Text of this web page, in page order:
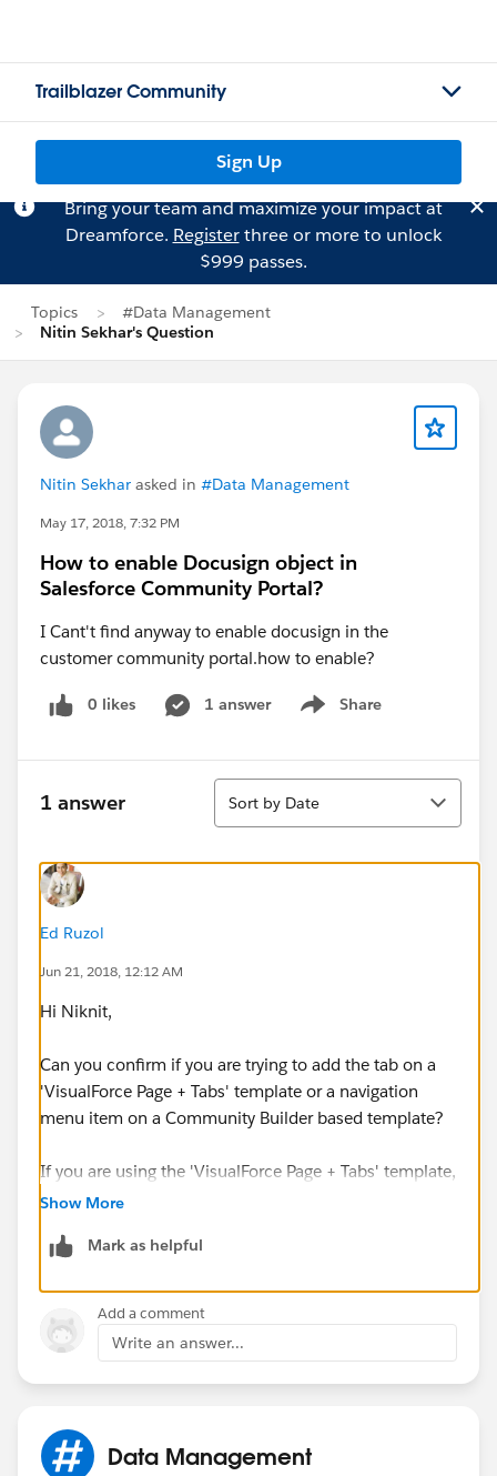
Trailblazer Community
Sign Up
Bring your team and maximize your impact at
Dreamforce. Registerthree or more to unlock
$999 passes.
Topics
#Data Management
Nitin Sekhar's Question
Nitin Sekhar asked in #Data Management
May 17, 2018, 7:32 PM
How to enable Docusign object in
Salesforce Community Portal?
I Cant't find anyway to enable docusign in the
customer community portal.how to enable?
0 likes 1 answer Share
Show menu
1 answer
Sort
Sort by Date
Ed Ruzol
Jun 21, 2018, 12:12 AM
Hi Niknit,
Can you confirm if you are trying to add the tab on a
'VisualForce Page + Tabs' template or a navigation
menu item on a Community Builder based template?
If you are using the 'VisualForce Page + Tabs' template,
you can add it by accessing the Community
Builder based templates, you may refer to the
https://help.salesforce.com/articleView?
id=rss_setup_nav_menu.htm&type=0
Show More
Mark as helpful
Add a comment
Write an answer...
Data Management